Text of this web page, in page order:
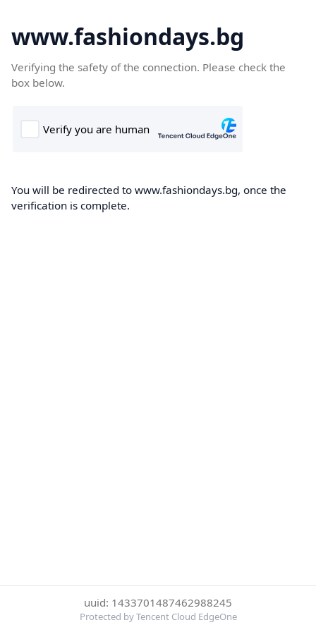
www.fashiondays.bg
Verifying the safety of the connection. Please check the
box below.
You will be redirected to www.fashiondays.bg, once the
verification is complete.
uuid: 1433701487462988245
Protected by Tencent Cloud EdgeOne